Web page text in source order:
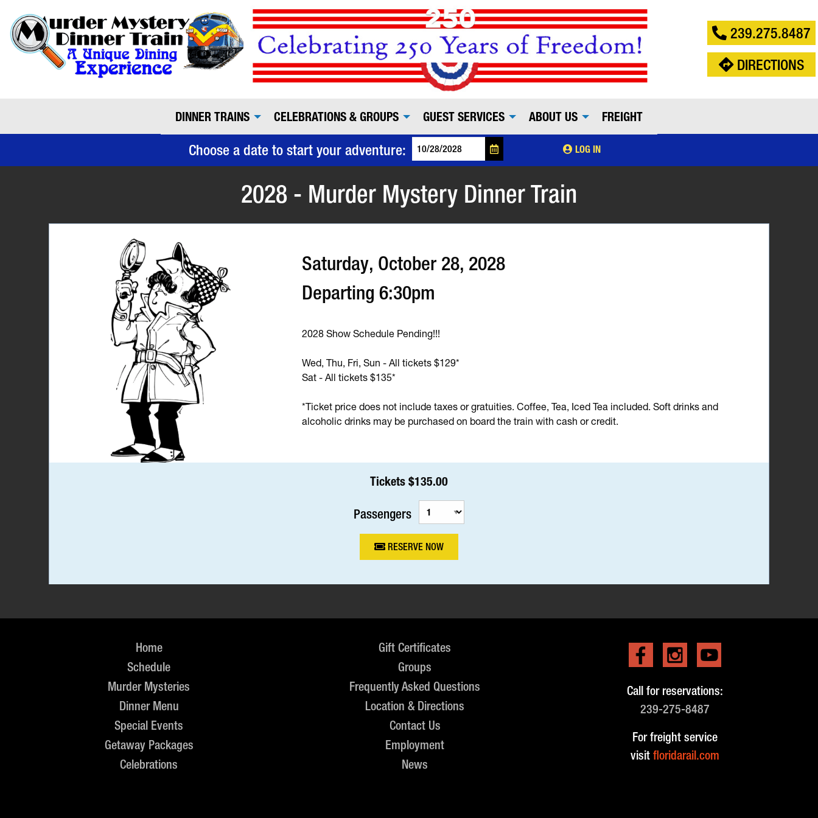
239.275.8487
DIRECTIONS
DINNER TRAINS CELEBRATIONS & GROUPS GUEST SERVICES ABOUT US FREIGHT
Choose a date to start your adventure: LOG IN
2028 - Murder Mystery Dinner Train
Saturday, October 28, 2028
Departing 6:30pm
2028 Show Schedule Pending!!!
Wed, Thu, Fri, Sun - All tickets $129*
Sat - All tickets $135*
*Ticket price does not include taxes or gratuities. Coffee, Tea, Iced Tea included. Soft drinks and
alcoholic drinks may be purchased on board the train with cash or credit.
Tickets $135.00
Passengers
RESERVE NOW
Home
Schedule
Murder Mysteries
Dinner Menu
Special Events
Getaway Packages
Celebrations
Gift Certificates
Groups
Frequently Asked Questions
Location & Directions
Contact Us
Employment
News
Call for reservations:
239-275-8487
For freight service
visitfloridarail.com